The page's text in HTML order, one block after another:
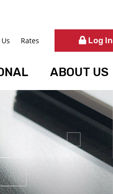
Rates Log In
ABOUT US